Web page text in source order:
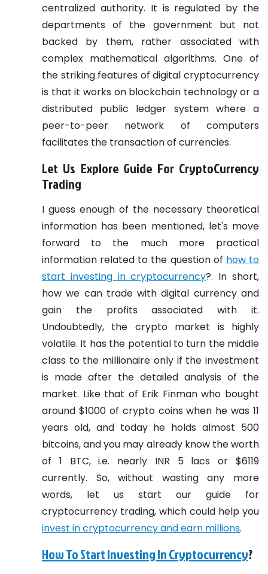
centralized authority. It is regulated by the
departments of the government but not
backed by them, rather associated with
complex mathematical algorithms. One of
the striking features of digital cryptocurrency
is that it works on blockchain technology or a
distributed public ledger system where a
peer-to-peer network of computers
facilitates the transaction of currencies.
Let Us Explore Guide For CryptoCurrency
Trading
I guess enough of the necessary theoretical
information has been mentioned, let's move
forward to the much more practical
information related to the question of how to
start investing in cryptocurrency?. In short,
how we can trade with digital currency and
gain the profits associated with it.
Undoubtedly, the crypto market is highly
volatile. It has the potential to turn the middle
class to the millionaire only if the investment
is made after the detailed analysis of the
market. Like that of Erik Finman who bought
around $1000 of crypto coins when he was 11
years old, and today he holds almost 500
bitcoins, and you may already know the worth
of 1 BTC, i.e. nearly INR 5 lacs or $6119
currently. So, without wasting any more
words, let us start our guide for
cryptocurrency trading, which could help you
invest in cryptocurrency and earn millions.
How To Start Investing In Cryptocurrency?